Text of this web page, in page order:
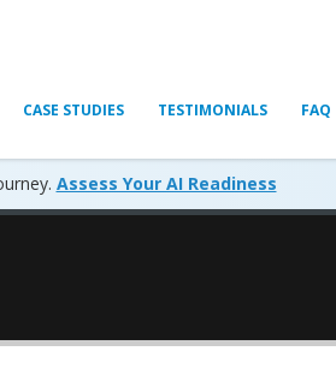
CASE STUDIES TESTIMONIALS FAQ
Assess Your AI Readiness